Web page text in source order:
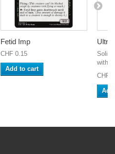
Fetid Imp
CHF 0.15
Add to cart
Ultra
Solid
with
CHF